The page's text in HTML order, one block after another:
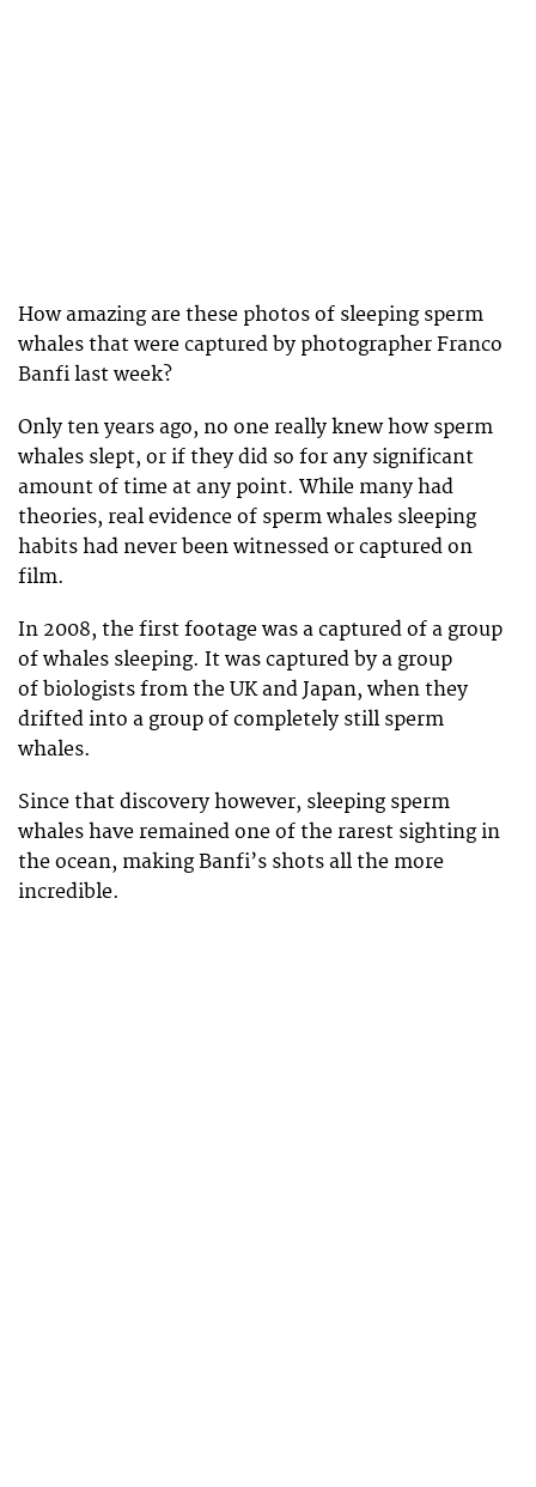
How amazing are these photos of sleeping sperm
whales that were captured by photographer Franco
Banfi last week?
Only ten years ago, no one really knew how sperm
whales slept, or if they did so for any significant
amount of time at any point. While many had
theories, real evidence of sperm whales sleeping
habits had never been witnessed or captured on
film.
In 2008, the first footage was a captured of a group
of whales sleeping. It was captured by a group
of biologists from the UK and Japan, when they
drifted into a group of completely still sperm
whales.
Since that discovery however, sleeping sperm
whales have remained one of the rarest sighting in
the ocean, making Banfi’s shots all the more
incredible.